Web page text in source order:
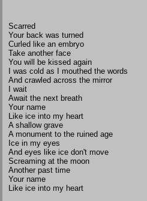
Scarred
Your back was turned
Curled like an embryo
Take another face
You will be kissed again
I was cold as I mouthed the words
And crawled across the mirror
I wait
Await the next breath
Your name
Like ice into my heart
A shallow grave
A monument to the ruined age
Ice in my eyes
And eyes like ice don't move
Screaming at the moon
Another past time
Your name
Like ice into my heart